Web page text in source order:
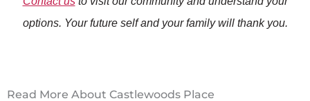
options. Your future self and your family will thank you.
Read More About Castlewoods Place